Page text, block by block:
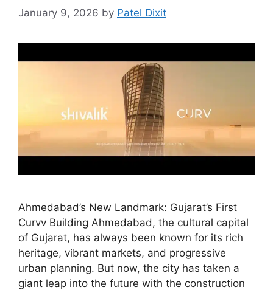
January 9, 2026 by Patel Dixit
Ahmedabad’s New Landmark: Gujarat’s First
Curvv Building Ahmedabad, the cultural capital
of Gujarat, has always been known for its rich
heritage, vibrant markets, and progressive
urban planning. But now, the city has taken a
giant leap into the future with the construction